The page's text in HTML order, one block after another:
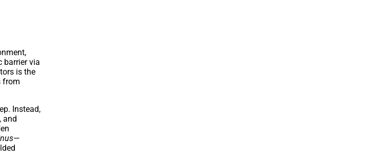
barrier via
is the
from
Instead,
and
—